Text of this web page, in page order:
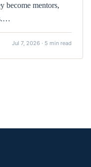
become mentors,
Jul 7, 2026 · 5 min read